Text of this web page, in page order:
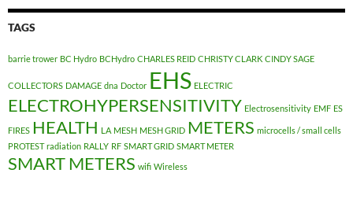
TAGS
barrie trower BC Hydro BCHydro CHARLES REID CHRISTY CLARK CINDY SAGE
COLLECTORS DAMAGE dna Doctor EHS ELECTRIC
ELECTROHYPERSENSITIVITY Electrosensitivity EMF ES
FIRES HEALTH LA MESH MESH GRID METERS microcells / small cells
PROTEST radiation RALLY RF SMART GRID SMART METER
SMART METERS wifi Wireless